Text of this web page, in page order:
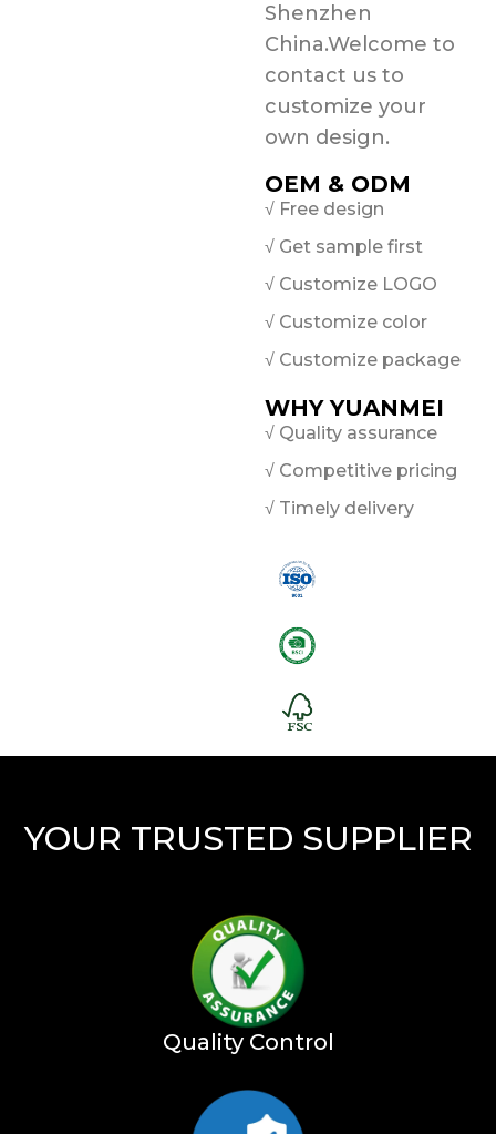
Shenzhen
China.Welcome to
contact us to
customize your
own design.
OEM & ODM
√ Free design
√ Get sample first
√ Customize LOGO
√ Customize color
√ Customize package
WHY YUANMEI
√ Quality assurance
√ Competitive pricing
√ Timely delivery
YOUR TRUSTED SUPPLIER
Quality Control